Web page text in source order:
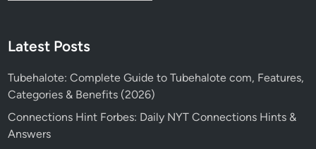
Latest Posts
Tubehalote: Complete Guide to Tubehalote com, Features,
Categories & Benefits (2026)
Connections Hint Forbes: Daily NYT Connections Hints &
Answers